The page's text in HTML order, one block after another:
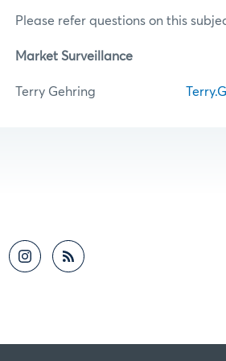
Please refer questions on this
Market Surveillance
Terry Gehring